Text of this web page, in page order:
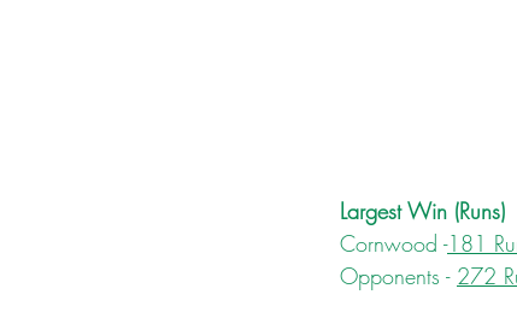
Largest Win (Runs)
Cornwood -181
Opponents - 272